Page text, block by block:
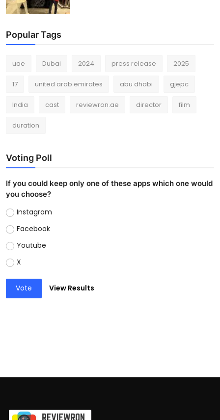
Popular Tags
uae Dubai 2024 press release 2025
17 united arab emirates abu dhabi gjepc
India cast reviewron.ae director film
duration
Voting Poll
If you could keep only one of these apps which one would
you choose?
Instagram
Facebook
Youtube
X
Vote View Results